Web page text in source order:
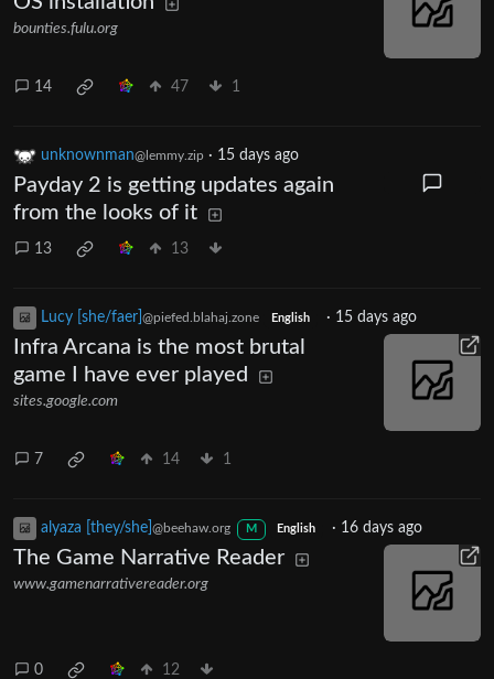
bounties.fulu.org
14 47 1
unknownman@lemmy.zip · 15 days ago
Payday 2 is getting updates again
from the looks of it
13 13
Lucy [she/faer] @piefed.blahaj.zone English · 15 days ago
Infra Arcana is the most brutal
game I have ever played
sites.google.com
7 14 1
alyaza [they/she] @beehaw.org M English · 16 days ago
The Game Narrative Reader
www.gamenarrativereader.org
0 12